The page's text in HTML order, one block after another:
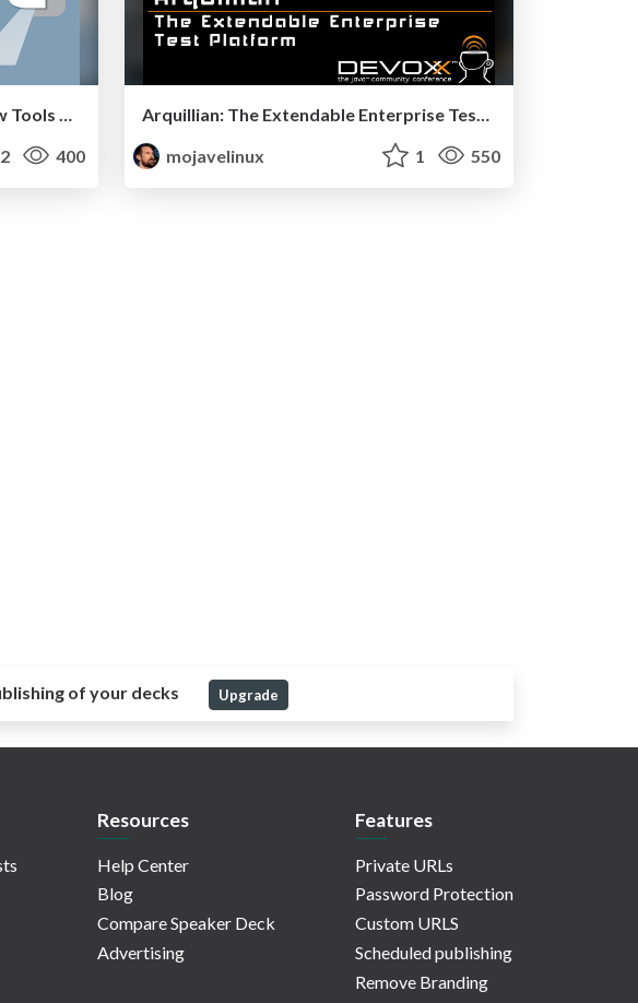
2 400
mojavelinux
1 550
of your decks Upgrade
Resources
Help Center
Blog
Compare Speaker Deck
Advertising
Features
Private URLs
Password Protection
Custom URLS
Scheduled publishing
Remove Branding